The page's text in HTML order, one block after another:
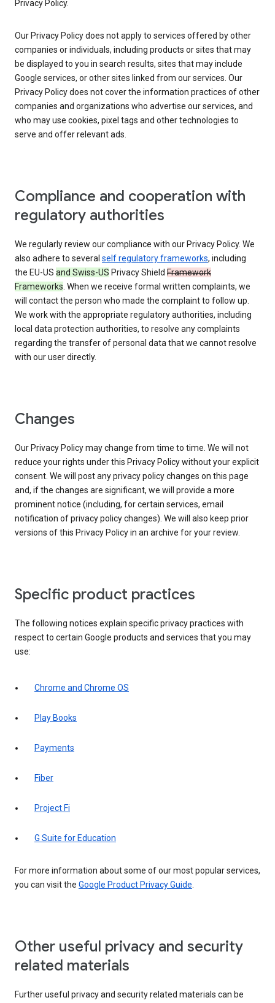
Privacy Policy.
Our Privacy Policy does not apply to services offered by other
companies or individuals, including products or sites that may
be displayed to you in search results, sites that may include
Google services, or other sites linked from our services. Our
Privacy Policy does not cover the information practices of other
companies and organizations who advertise our services, and
who may use cookies, pixel tags and other technologies to
serve and offer relevant ads.
Compliance and cooperation with
regulatory authorities
We regularly review our compliance with our Privacy Policy. We
also adhere to several self regulatory frameworks, including
the EU-US and Swiss-US Privacy Shield Framework
Frameworks. When we receive formal written complaints, we
will contact the person who made the complaint to follow up.
We work with the appropriate regulatory authorities, including
local data protection authorities, to resolve any complaints
regarding the transfer of personal data that we cannot resolve
with our user directly.
Changes
Our Privacy Policy may change from time to time. We will not
reduce your rights under this Privacy Policy without your explicit
consent. We will post any privacy policy changes on this page
and, if the changes are significant, we will provide a more
prominent notice (including, for certain services, email
notification of privacy policy changes). We will also keep prior
versions of this Privacy Policy in an archive for your review.
Specific product practices
The following notices explain specific privacy practices with
respect to certain Google products and services that you may
use:
Chrome and Chrome OS
Play Books
Payments
Fiber
Project Fi
G Suite for Education
For more information about some of our most popular services,
you can visit the Google Product Privacy Guide.
Other useful privacy and security
related materials
Further useful privacy and security related materials can be